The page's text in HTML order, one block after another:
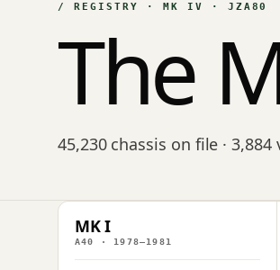
/ REGISTRY · MK IV · JZA80
The
45,230 chassis on file ·
MK I
A40 · 1978–1981